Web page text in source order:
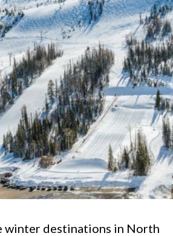
winter destinations in North